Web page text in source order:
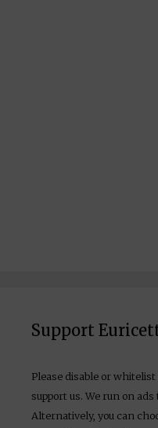
Support
Please disable or
support us. We run on
Alternatively, you can